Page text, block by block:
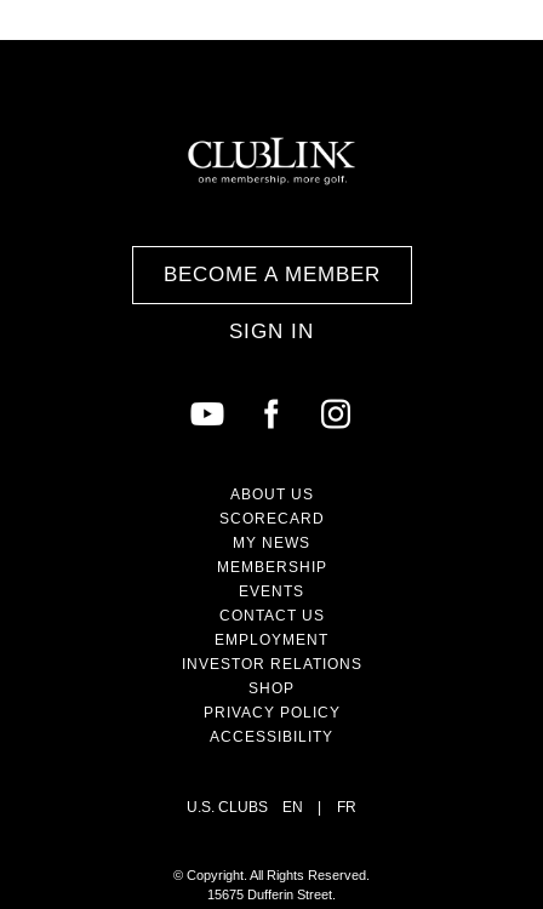
BECOME A MEMBER
SIGN IN
ABOUT US
SCORECARD
MY NEWS
MEMBERSHIP
EVENTS
CONTACT US
EMPLOYMENT
INVESTOR RELATIONS
SHOP
PRIVACY POLICY
ACCESSIBILITY
U.S. CLUBS EN | FR
© Copyright. All Rights Reserved.
15675 Dufferin Street.